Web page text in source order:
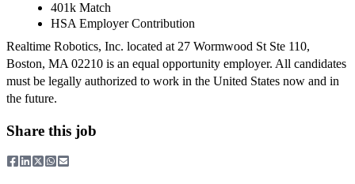
401k Match
HSA Employer Contribution
Realtime Robotics, Inc. located at 27 Wormwood St Ste 110,
Boston, MA 02210 is an equal opportunity employer. All candidates
must be legally authorized to work in the United States now and in
the future.
Share this job